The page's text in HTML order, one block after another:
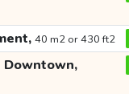
40 m2 or 430 ft2
Downtown,